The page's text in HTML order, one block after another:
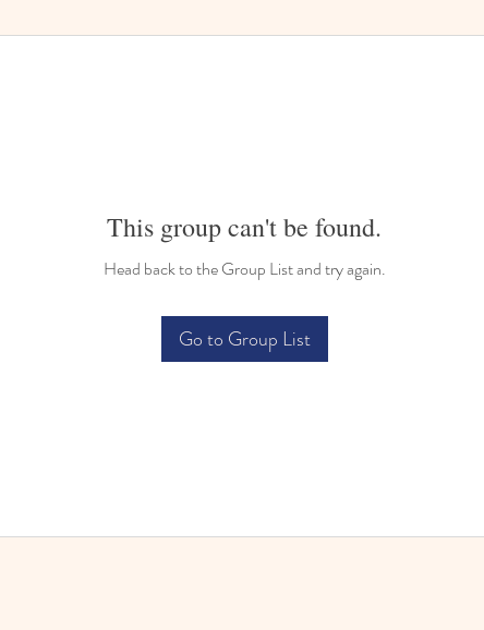
This group can't be found.
Head back to the Group List and try again.
Go to Group List